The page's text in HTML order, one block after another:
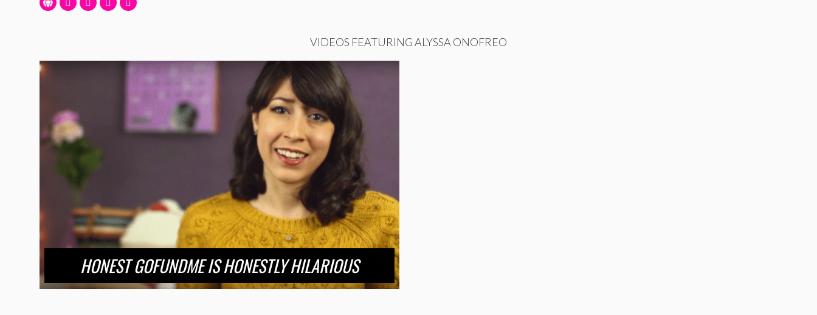
VIDEOS FEATURING ALYSSA ONOFREO
HONEST GOFUNDME IS HONESTLY HILARIOUS